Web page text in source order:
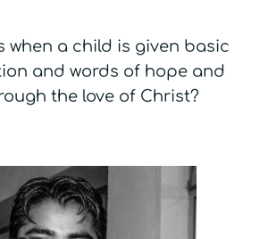
when a child is given basic
and words of hope and
the love of Christ?